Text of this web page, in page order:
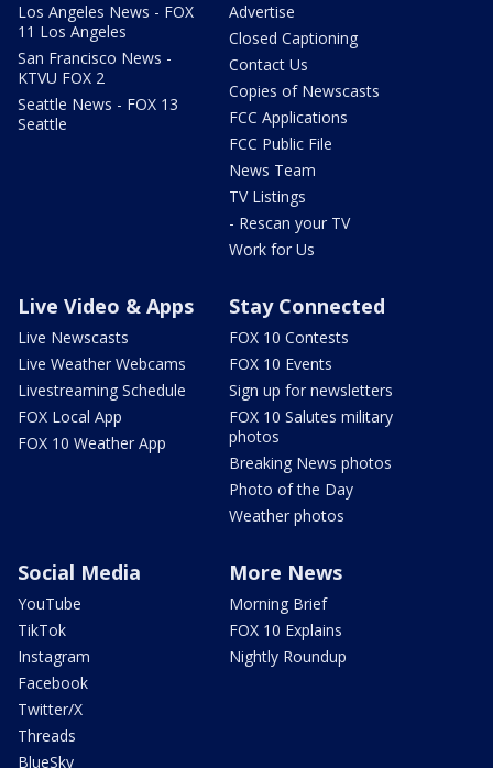
Los Angeles News - FOX
11 Los Angeles
San Francisco News -
KTVU FOX 2
Seattle News - FOX 13
Seattle
Advertise
Closed Captioning
Contact Us
Copies of Newscasts
FCC Applications
FCC Public File
News Team
TV Listings
- Rescan your TV
Work for Us
Live Video & Apps
Live Newscasts
Live Weather Webcams
Livestreaming Schedule
FOX Local App
FOX 10 Weather App
Stay Connected
FOX 10 Contests
FOX 10 Events
Sign up for newsletters
FOX 10 Salutes military
photos
Breaking News photos
Photo of the Day
Weather photos
Social Media
YouTube
TikTok
Instagram
Facebook
Twitter/X
Threads
BlueSky
More News
Morning Brief
FOX 10 Explains
Nightly Roundup